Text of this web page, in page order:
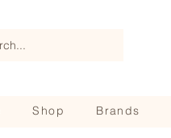
Shop Brands